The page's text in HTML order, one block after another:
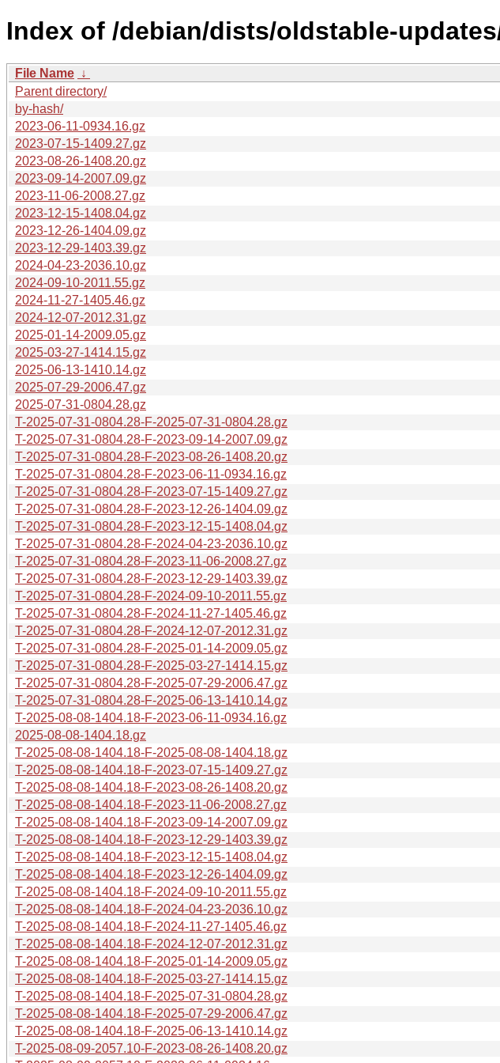
Index of /debian/dists/oldstable-
File Name ↓
Parent directory/
by-hash/
2023-06-11-0934.16.gz
2023-07-15-1409.27.gz
2023-08-26-1408.20.gz
2023-09-14-2007.09.gz
2023-11-06-2008.27.gz
2023-12-15-1408.04.gz
2023-12-26-1404.09.gz
2023-12-29-1403.39.gz
2024-04-23-2036.10.gz
2024-09-10-2011.55.gz
2024-11-27-1405.46.gz
2024-12-07-2012.31.gz
2025-01-14-2009.05.gz
2025-03-27-1414.15.gz
2025-06-13-1410.14.gz
2025-07-29-2006.47.gz
2025-07-31-0804.28.gz
T-2025-07-31-0804.28-F-2025-07-31-0804.28.gz
T-2025-07-31-0804.28-F-2023-09-14-2007.09.gz
T-2025-07-31-0804.28-F-2023-08-26-1408.20.gz
T-2025-07-31-0804.28-F-2023-06-11-0934.16.gz
T-2025-07-31-0804.28-F-2023-07-15-1409.27.gz
T-2025-07-31-0804.28-F-2023-12-26-1404.09.gz
T-2025-07-31-0804.28-F-2023-12-15-1408.04.gz
T-2025-07-31-0804.28-F-2024-04-23-2036.10.gz
T-2025-07-31-0804.28-F-2023-11-06-2008.27.gz
T-2025-07-31-0804.28-F-2023-12-29-1403.39.gz
T-2025-07-31-0804.28-F-2024-09-10-2011.55.gz
T-2025-07-31-0804.28-F-2024-11-27-1405.46.gz
T-2025-07-31-0804.28-F-2024-12-07-2012.31.gz
T-2025-07-31-0804.28-F-2025-01-14-2009.05.gz
T-2025-07-31-0804.28-F-2025-03-27-1414.15.gz
T-2025-07-31-0804.28-F-2025-07-29-2006.47.gz
T-2025-07-31-0804.28-F-2025-06-13-1410.14.gz
T-2025-08-08-1404.18-F-2023-06-11-0934.16.gz
2025-08-08-1404.18.gz
T-2025-08-08-1404.18-F-2025-08-08-1404.18.gz
T-2025-08-08-1404.18-F-2023-07-15-1409.27.gz
T-2025-08-08-1404.18-F-2023-08-26-1408.20.gz
T-2025-08-08-1404.18-F-2023-11-06-2008.27.gz
T-2025-08-08-1404.18-F-2023-09-14-2007.09.gz
T-2025-08-08-1404.18-F-2023-12-29-1403.39.gz
T-2025-08-08-1404.18-F-2023-12-15-1408.04.gz
T-2025-08-08-1404.18-F-2023-12-26-1404.09.gz
T-2025-08-08-1404.18-F-2024-09-10-2011.55.gz
T-2025-08-08-1404.18-F-2024-04-23-2036.10.gz
T-2025-08-08-1404.18-F-2024-11-27-1405.46.gz
T-2025-08-08-1404.18-F-2024-12-07-2012.31.gz
T-2025-08-08-1404.18-F-2025-01-14-2009.05.gz
T-2025-08-08-1404.18-F-2025-03-27-1414.15.gz
T-2025-08-08-1404.18-F-2025-07-31-0804.28.gz
T-2025-08-08-1404.18-F-2025-07-29-2006.47.gz
T-2025-08-08-1404.18-F-2025-06-13-1410.14.gz
T-2025-08-09-2057.10-F-2023-08-26-1408.20.gz